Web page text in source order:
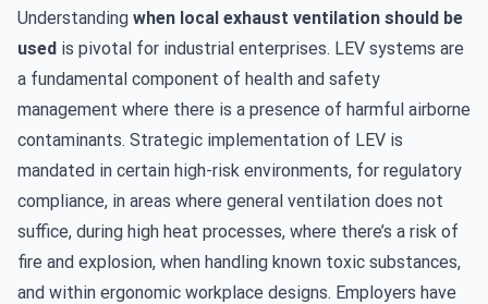
Understanding when local exhaust ventilation should be
used is pivotal for industrial enterprises. LEV systems are
a fundamental component of health and safety
management where there is a presence of harmful airborne
contaminants. Strategic implementation of LEV is
mandated in certain high-risk environments, for regulatory
compliance, in areas where general ventilation does not
suffice, during high heat processes, where there’s a risk of
fire and explosion, when handling known toxic substances,
and within ergonomic workplace designs. Employers have